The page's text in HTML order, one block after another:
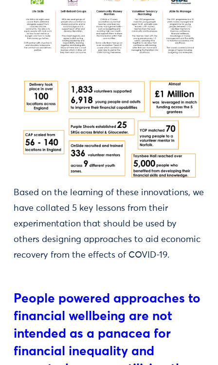
Based on the learning of these innovations, we
have collated 5 key lessons from their
experimentation that should be used by
others designing approaches to aid economic
recovery from the effects of COVID-19.
People powered approaches to
financial wellbeing are not
intended as a panacea for
financial inequality and